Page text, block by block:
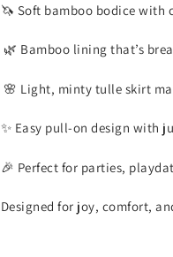
🦄 Soft bamboo bodice
🌿 Bamboo lining that’s
🌸 Light, minty tulle skirt
✨ Easy pull-on design with
🎉 Perfect for parties,
Designed for joy, comfort,